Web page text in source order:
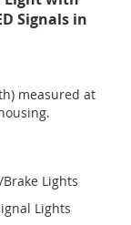
Signals in
measured at
Lights
Lights